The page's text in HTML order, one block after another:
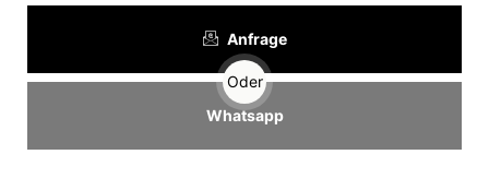
Anfrage
Oder
Whatsapp